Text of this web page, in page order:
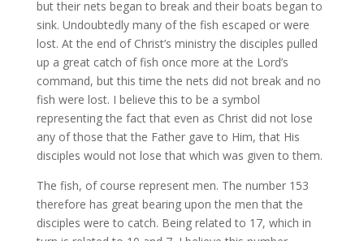
but their nets began to break and their boats began to
sink. Undoubtedly many of the fish escaped or were
lost. At the end of Christ’s ministry the disciples pulled
up a great catch of fish once more at the Lord’s
command, but this time the nets did not break and no
fish were lost. I believe this to be a symbol
representing the fact that even as Christ did not lose
any of those that the Father gave to Him, that His
disciples would not lose that which was given to them.
The fish, of course represent men. The number 153
therefore has great bearing upon the men that the
disciples were to catch. Being related to 17, which in